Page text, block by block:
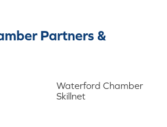
Partners &
Waterford Chamber
Skillnet